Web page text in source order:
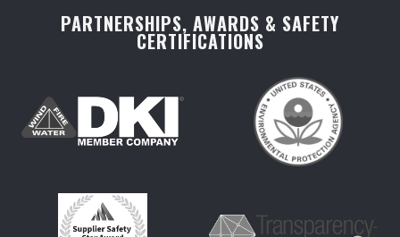
PARTNERSHIPS, AWARDS & SAFETY
CERTIFICATIONS